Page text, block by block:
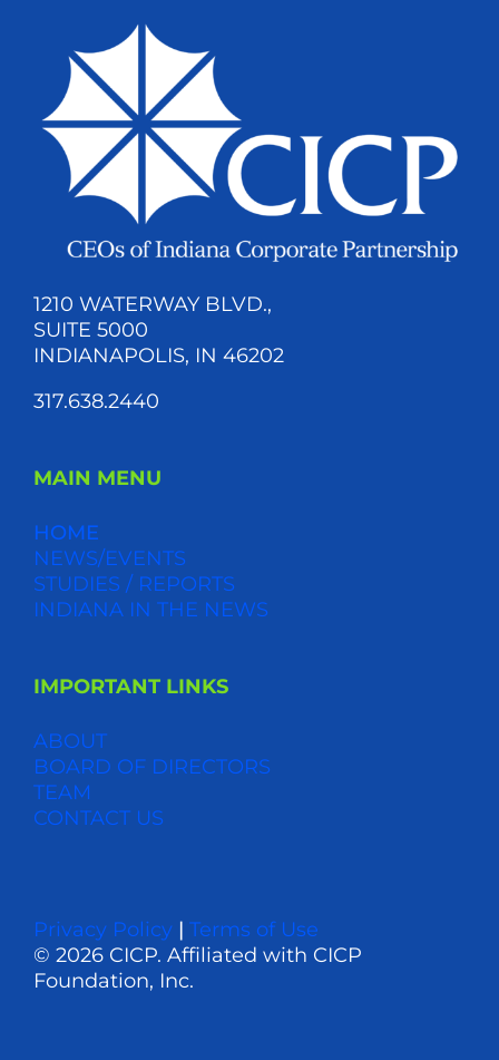
1210 WATERWAY BLVD.,
SUITE 5000
INDIANAPOLIS, IN 46202
317.638.2440
MAIN MENU
HOME
NEWS/EVENTS
STUDIES / REPORTS
INDIANA IN THE NEWS
IMPORTANT LINKS
ABOUT
BOARD OF DIRECTORS
TEAM
CONTACT US
Privacy Policy| Terms of Use
© 2026 CICP. Affiliated with CICP
Foundation, Inc.